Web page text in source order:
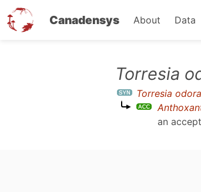
Canadensys About Data
Torresia
Torresia
an